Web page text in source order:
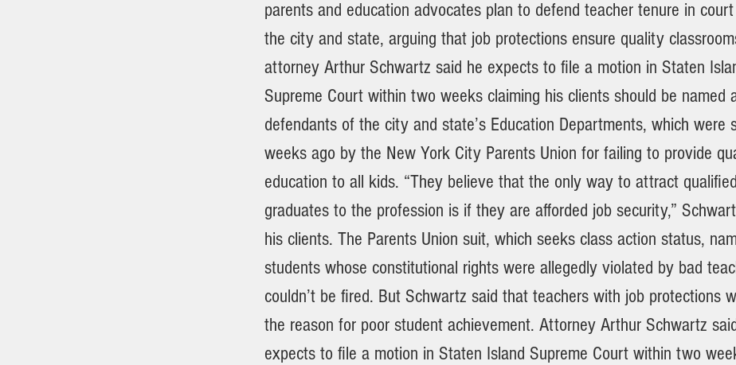
parents and education advocates plan to defend teacher tenure in
the city and state, arguing that job protections ensure quality
attorney Arthur Schwartz said he expects to file a motion in Staten
Supreme Court within two weeks claiming his clients should be named
defendants of the city and state’s Education Departments, which were
weeks ago by the New York City Parents Union for failing to provide
education to all kids. “They believe that the only way to attract qualified
graduates to the profession is if they are afforded job security,”
his clients. The Parents Union suit, which seeks class action status,
students whose constitutional rights were allegedly violated by bad
couldn’t be fired. But Schwartz said that teachers with job protections
the reason for poor student achievement. Attorney Arthur Schwartz
expects to file a motion in Staten Island Supreme Court within two